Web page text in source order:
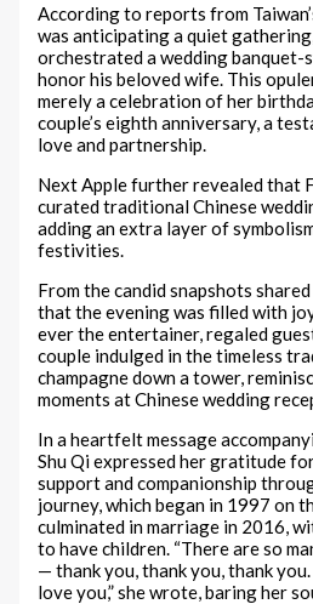
According to reports from
was anticipating a quiet
orchestrated a wedding
honor his beloved wife. This
merely a celebration of her
couple’s eighth anniversary, a
love and partnership.
Next Apple further revealed that
curated traditional Chinese
adding an extra layer of
festivities.
From the candid snapshots
that the evening was filled with
ever the entertainer, regaled
couple indulged in the timeless
champagne down a tower,
moments at Chinese wedding
In a heartfelt message
Shu Qi expressed her gratitude
support and companionship
journey, which began in 1997 on
culminated in marriage in 2016,
to have children. “There are so
— thank you, thank you, thank
love you,” she wrote, baring her